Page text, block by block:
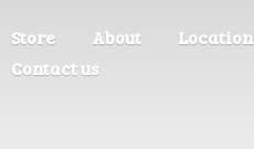
Store About
Location
Contact us